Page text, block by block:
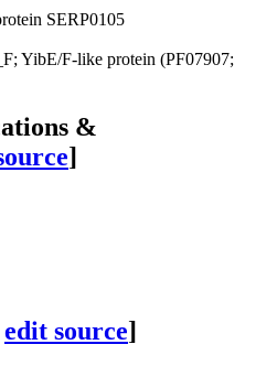
SERP0105
YibE/F-like protein (PF07907;
&
]
edit source]